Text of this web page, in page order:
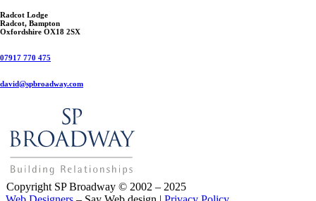
Radcot Lodge
Radcot, Bampton
Oxfordshire OX18 2SX
07917 770 475
david@spbroadway.com
Copyright SP Broadway © 2002 – 2025